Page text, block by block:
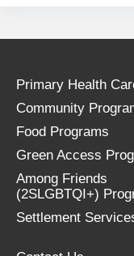
Primary Health
Community
Food Programs
Green Access
Among Friends
(2SLGBTQI+)
Settlement